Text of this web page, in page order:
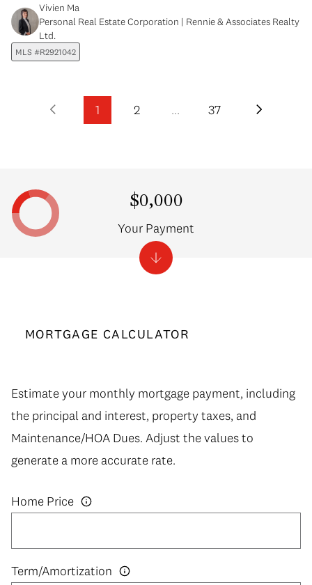
Vivien Ma
Personal Real Estate Corporation | Rennie & Associates Realty
Ltd.
MLS #R2921042
1 2 … 37
MORTGAGE CALCULATOR
Estimate your monthly mortgage payment, including
the principal and interest, property taxes, and
Maintenance/HOA Dues. Adjust the values to
generate a more accurate rate.
Home Price
$0,000
Your Payment